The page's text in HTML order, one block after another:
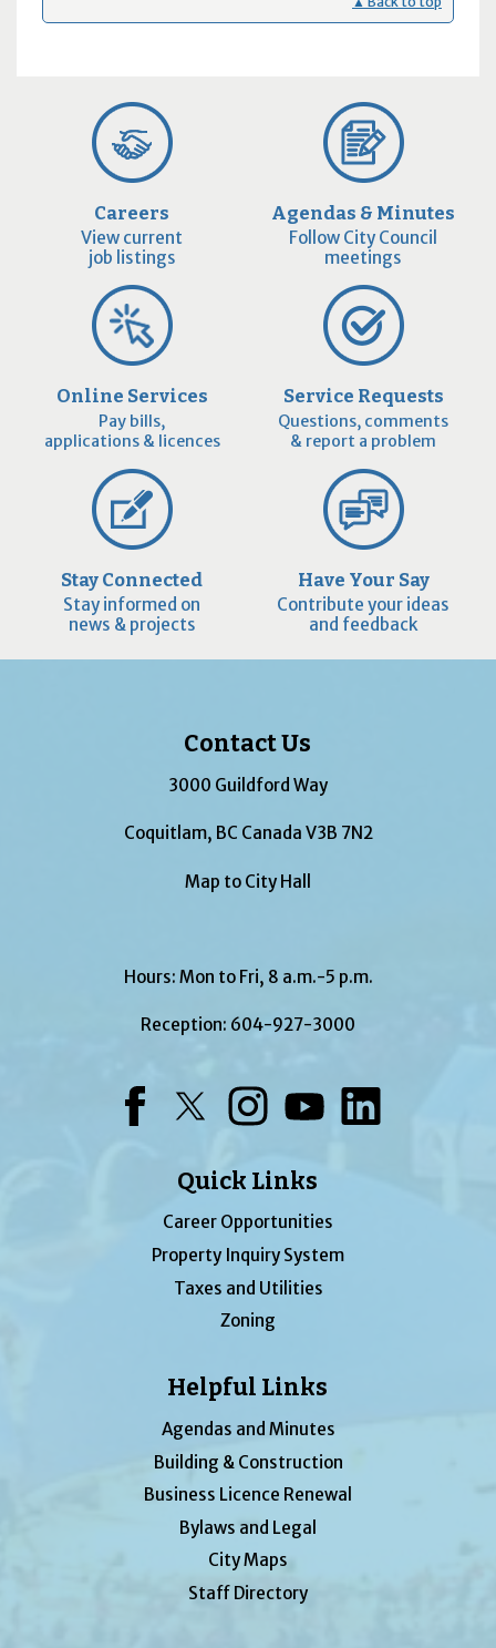
Careers
View current
job listings
Agendas & Minutes
Follow City Council
meetings
Online Services
Pay bills,
applications & licences
Service Requests
Questions, comments
& report a problem
Stay Connected
Stay informed on
news & projects
Have Your Say
Contribute your ideas
and feedback
Contact Us
3000 Guildford Way
Coquitlam, BC Canada V3B 7N2
Map to City Hall
Hours: Mon to Fri, 8 a.m.-5 p.m.
Reception: 604-927-3000
Quick Links
Career Opportunities
Property Inquiry System
Taxes and Utilities
Zoning
Helpful Links
Agendas and Minutes
Building & Construction
Business Licence Renewal
Bylaws and Legal
City Maps
Staff Directory